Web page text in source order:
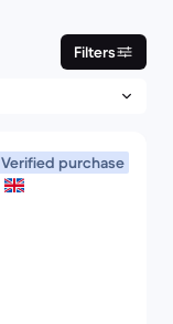
Filters
Verified purchase